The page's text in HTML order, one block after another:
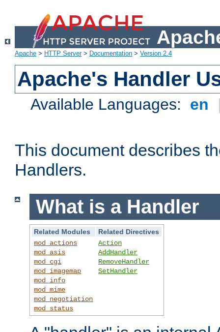
Apache > HTTP Server> Documentation > Version 2.4
Apache's Handler
Available Languages: en
This document describes
Handlers.
What is a Handler
Related Modules
Related Directives
mod_actions
mod_asis
mod_cgi
mod_imagemap
mod_info
mod_mime
mod_negotiation
mod_status
Action
AddHandler
RemoveHandler
SetHandler